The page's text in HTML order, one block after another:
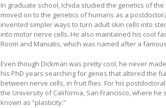
In graduate school, Ichida studied the genetics of
moved on to the genetics of humans as a
invented simpler ways to turn adult skin cells into
into motor nerve cells. He also maintained his cool
Room and Maniatis, which was named after a
Even though Dickman was pretty cool, he never
his PhD years searching for genes that altered the
between nerve cells, in fruit flies. For his
the University of California, San Francisco, where he
known as “plasticity.”